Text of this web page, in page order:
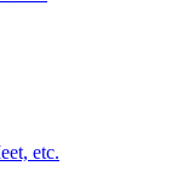
etc.